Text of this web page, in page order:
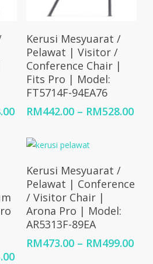
Price
RM442.00
through
Select Options
Kerusi Mesyuarat /
Pelawat | Visitor /
Conference Chair |
Fits Pro | Model:
FT5714F-94EA76
RM442.00 – RM528.00
Price
Select Options
Kerusi Mesyuarat /
Pelawat | Conference
/ Visitor Chair |
Arona Pro | Model:
AR5313F-89EA
RM473.00 – RM499.00